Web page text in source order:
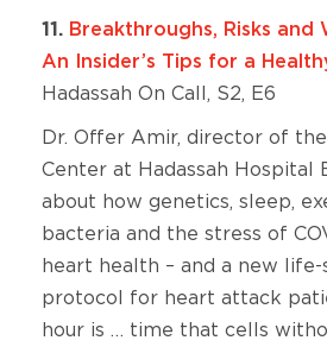
11. Breakthroughs, Risks and
An Insider’s Tips for a
Hadassah On Call, S2, E6
Dr. Offer Amir, director of
Center at Hadassah Hospital
about how genetics, sleep,
bacteria and the stress of
heart health – and a new life-
protocol for heart attack
hour is … time that cells